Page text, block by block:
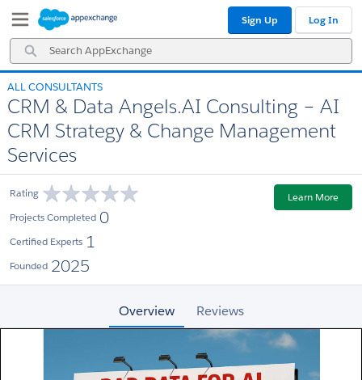
Navigation
Main
Content
Search
AppExchange
Sign Up Log In
ALL CONSULTANTS
CRM & Data Angels.AI Consulting – AI
CRM Strategy & Change Management
Services
Rating
Projects Completed 0
Certified Experts 1
Founded 2025
Learn More
Overview Reviews